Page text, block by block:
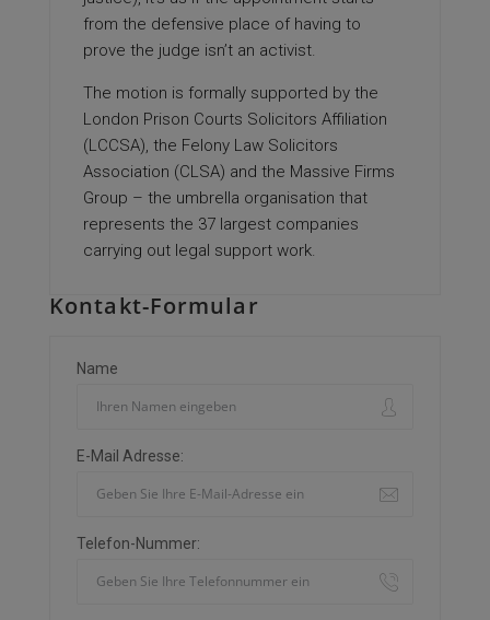
from the defensive place of having to
prove the judge isn’t an activist.
The motion is formally supported by the
London Prison Courts Solicitors Affiliation
(LCCSA), the Felony Law Solicitors
Association (CLSA) and the Massive Firms
Group – the umbrella organisation that
represents the 37 largest companies
carrying out legal support work.
Kontakt-Formular
Name
E-Mail Adresse:
Telefon-Nummer: